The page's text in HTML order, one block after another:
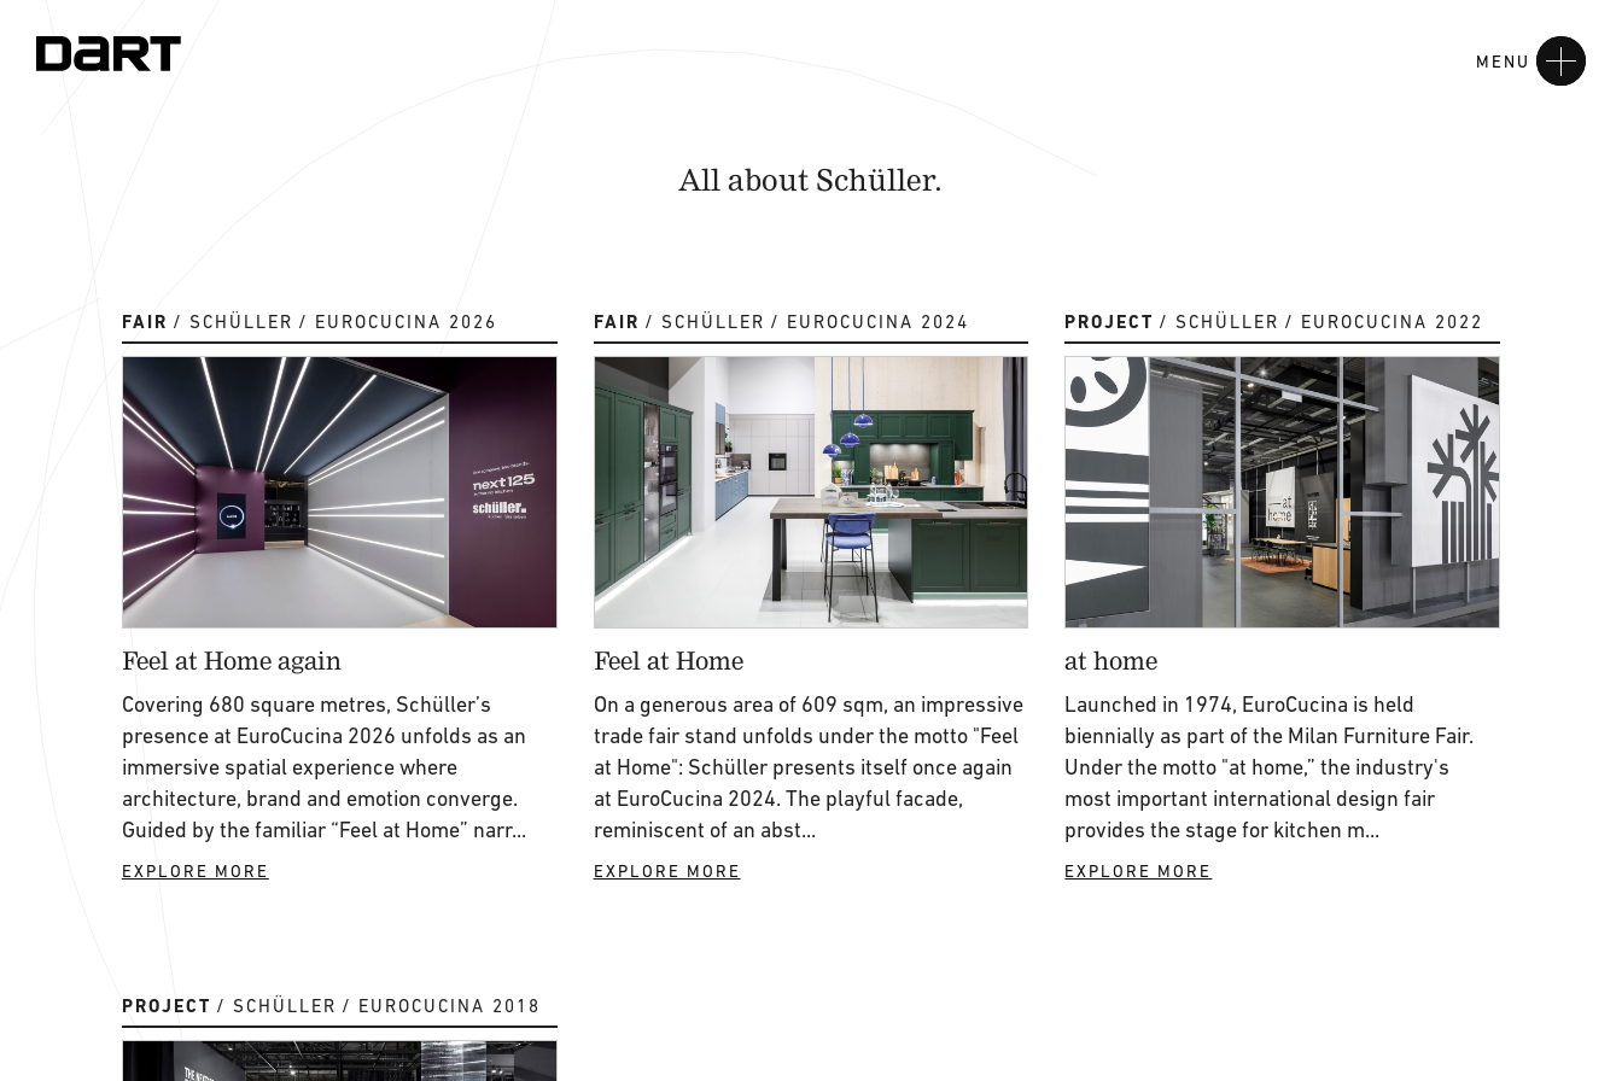
MENU
All about Schüller.
FAIR SCHÜLLER EUROCUCINA 2026
Feel at Home again
Covering 680 square metres, Schüller’s
presence at EuroCucina 2026 unfolds as an
immersive spatial experience where
architecture, brand and emotion converge.
Guided by the familiar “Feel at Home” narr...
EXPLORE MORE
FAIR SCHÜLLER EUROCUCINA 2024
Feel at Home
On a generous area of 609 sqm, an impressive
trade fair stand unfolds under the motto "Feel
at Home": Schüller presents itself once again
at EuroCucina 2024. The playful facade,
reminiscent of an abst...
EXPLORE MORE
PROJECT SCHÜLLER EUROCUCINA 2022
at home
Launched in 1974, EuroCucina is held
biennially as part of the Milan Furniture Fair.
Under the motto "at home,” the industry's
most important international design fair
provides the stage for kitchen m...
EXPLORE MORE
PROJECT SCHÜLLER EUROCUCINA 2018